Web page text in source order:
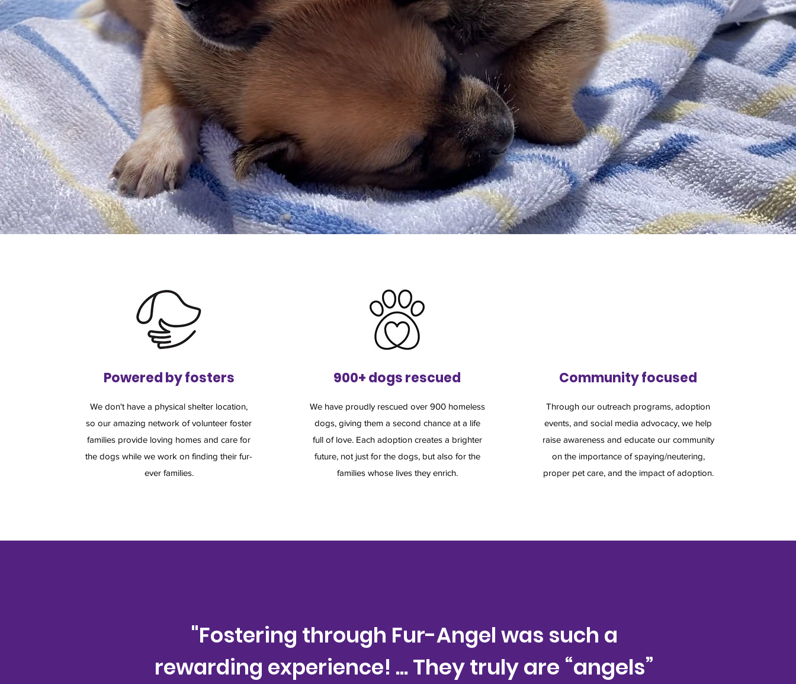
become a Fur-Angel and help us save lives
Learn more
Powered by fosters
We don't have a physical shelter location,
so our amazing network of volunteer foster
families provide loving homes and care for
the dogs while we work on finding their fur-
ever families.
900+ dogs rescued
We have proudly rescued over 900 homeless
dogs, giving them a second chance at a life
full of love. Each adoption creates a brighter
future, not just for the dogs, but also for the
families whose lives they enrich.
Community focused
Through our outreach programs, adoption
events, and social media advocacy, we help
raise awareness and educate our community
on the importance of spaying/neutering,
proper pet care, and the impact of adoption.
"Fostering through Fur-Angel was such a
rewarding experience! ... They truly are “angels”